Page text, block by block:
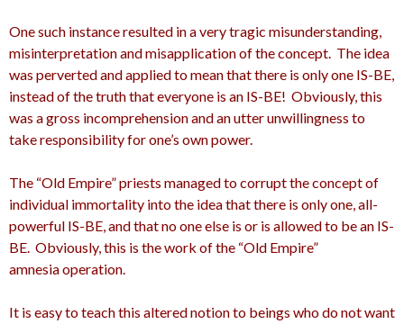
One such instance resulted in a very tragic misunderstanding,
misinterpretation and misapplication of the concept. The idea
was perverted and applied to mean that there is only one IS-BE,
instead of the truth that everyone is an IS-BE! Obviously, this
was a gross incomprehension and an utter unwillingness to
take responsibility for one’s own power.
The “Old Empire” priests managed to corrupt the concept of
individual immortality into the idea that there is only one, all-
powerful IS-BE, and that no one else is or is allowed to be an IS-
BE. Obviously, this is the work of the “Old Empire”
amnesia operation.
It is easy to teach this altered notion to beings who do not want